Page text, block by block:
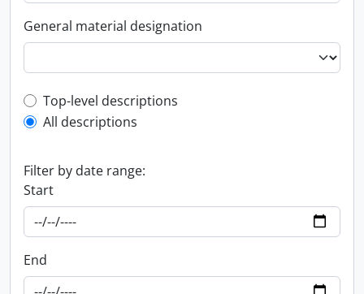
General material designation
Top-level description filter
Top-level descriptions
All descriptions
Filter by date range:
Start
End